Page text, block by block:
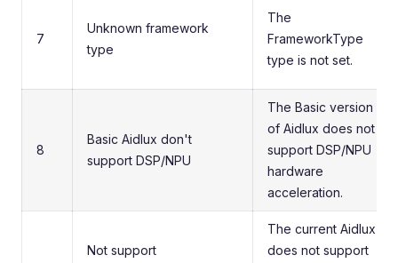
7
Unknown framework
type
The
FrameworkType
type is not set.
8
Basic Aidlux don't
support DSP/NPU
The Basic version
of Aidlux does not
support DSP/NPU
hardware
acceleration.
Not support
The current Aidlux
does not support